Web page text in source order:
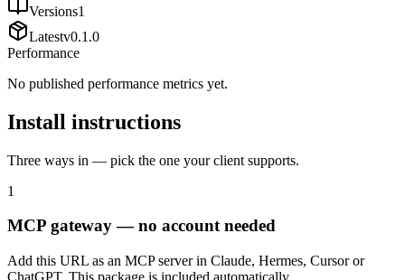
Versions1
Latestv0.1.0
Performance
No published performance metrics yet.
Install instructions
Three ways in — pick the one your client supports.
1
MCP gateway — no account needed
Add this URL as an MCP server in Claude, Hermes, Cursor or
ChatGPT. This package is included automatically.